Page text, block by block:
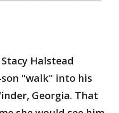
Halstead
"walk" into his
Georgia. That